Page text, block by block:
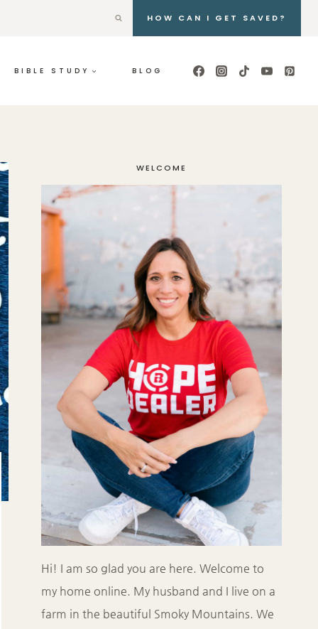
HOW CAN I GET SAVED?
BIBLE STUDY BLOG
WELCOME
Hi! I am so glad you are here. Welcome to
my home online. My husband and I live on a
farm in the beautiful Smoky Mountains. We